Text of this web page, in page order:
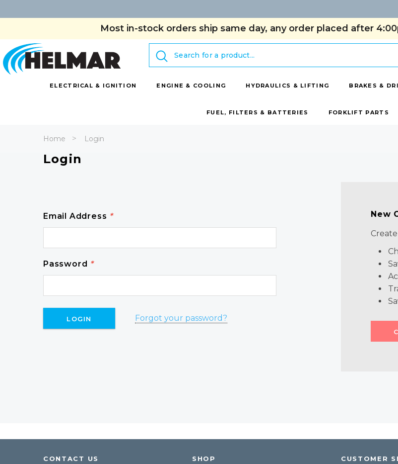
Most in-stock orders ship same day, any order placed after
Search
ELECTRICAL & IGNITION ENGINE & COOLING HYDRAULICS & LIFTING BRAKES &
FUEL, FILTERS & BATTERIES FORKLIFT PARTS
Home Login
Login
Email Address *
Password *
Forgot your password?
New
CONTACT US SHOP CUSTOMER